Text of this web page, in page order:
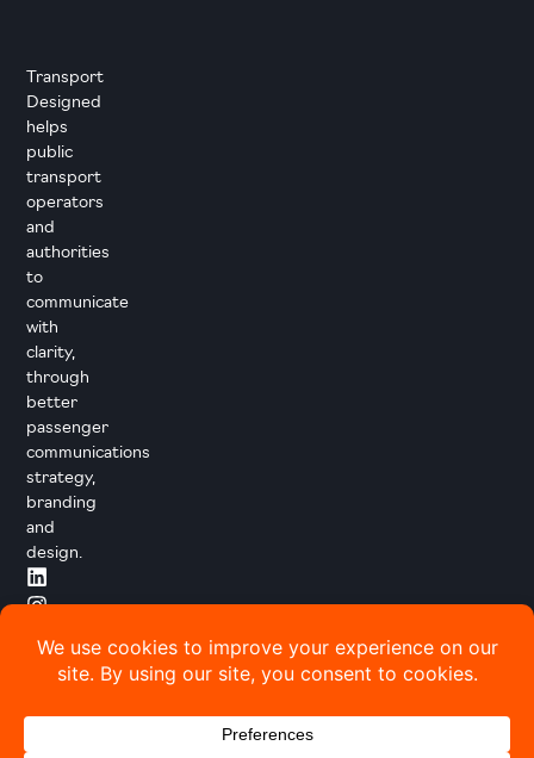
Transport
Designed
helps
public
transport
operators
and
authorities
to
communicate
with
clarity,
through
better
passenger
communications
strategy,
branding
and
design.